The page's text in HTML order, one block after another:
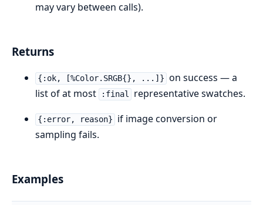
may vary between calls).
Returns
{:ok, [%Color.SRGB{}, ...]} on success — a
list of at most
:final representative swatches.
{:error, reason}
if image conversion or
sampling fails.
Examples